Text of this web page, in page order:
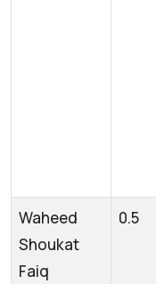
Waheed
Shoukat
Faiq
0.5